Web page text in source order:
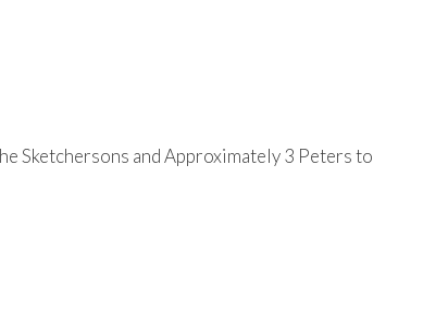
Sketchersons and Approximately 3 Peters to